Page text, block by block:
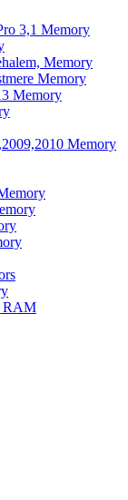
3,1 Memory
Memory
Memory
Memory
Memory
RAM